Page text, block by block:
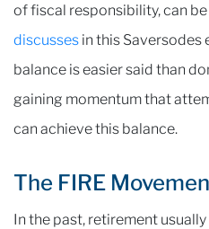
of fiscal responsibility, can be
discusses in this Saversodes
balance is easier said than
gaining momentum that
can achieve this balance.
The FIRE
In the past, retirement